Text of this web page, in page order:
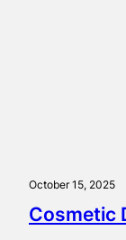
October 15, 2025
Cosmetic